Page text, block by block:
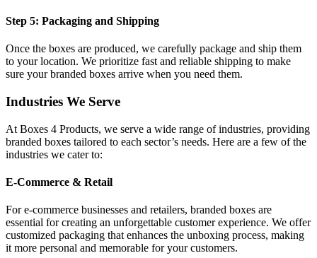
Step 5: Packaging and Shipping
Once the boxes are produced, we carefully package and ship them
to your location. We prioritize fast and reliable shipping to make
sure your branded boxes arrive when you need them.
Industries We Serve
At Boxes 4 Products, we serve a wide range of industries, providing
branded boxes tailored to each sector’s needs. Here are a few of the
industries we cater to:
E-Commerce & Retail
For e-commerce businesses and retailers, branded boxes are
essential for creating an unforgettable customer experience. We offer
customized packaging that enhances the unboxing process, making
it more personal and memorable for your customers.